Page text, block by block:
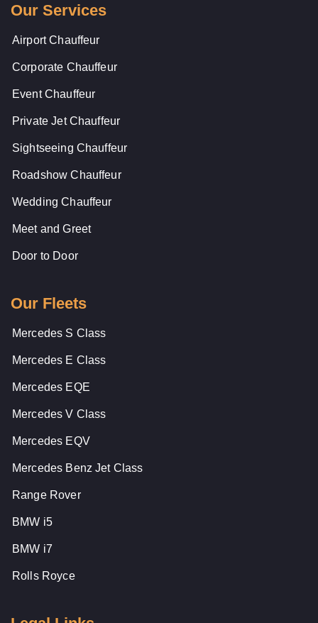
Our Services
Airport Chauffeur
Corporate Chauffeur
Event Chauffeur
Private Jet Chauffeur
Sightseeing Chauffeur
Roadshow Chauffeur
Wedding Chauffeur
Meet and Greet
Door to Door
Our Fleets
Mercedes S Class
Mercedes E Class
Mercedes EQE
Mercedes V Class
Mercedes EQV
Mercedes Benz Jet Class
Range Rover
BMW i5
BMW i7
Rolls Royce